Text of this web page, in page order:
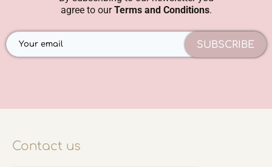
agree to ourTerms and Conditions.
SUBSCRIBE
Contact us